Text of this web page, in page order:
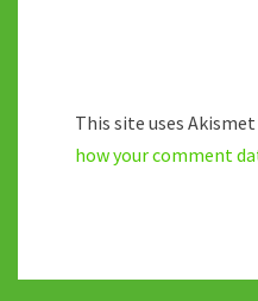
This site uses
how your comment